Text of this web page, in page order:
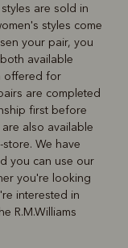
are sold in
styles come
your pair, you
available
offered for
are completed
first before
also available
We have
you can use our
you're looking
interested in
R.M.Williams